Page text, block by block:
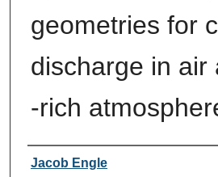
geometries for
discharge in air
-rich
Author Information
Jacob Engle